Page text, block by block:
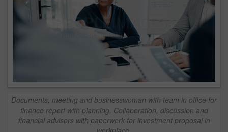
Documents, meeting and businesswoman with team in office for
finance report with planning. Collaboration, discussion and
financial advisors with paperwork for investment proposal in